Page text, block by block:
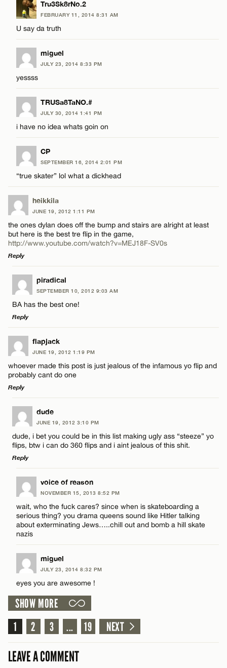
Tru3Sk8rNo.2
FEBRUARY 11, 2014 8:31 AM
U say da truth
miguel
JULY 23, 2014 8:33 PM
yessss
TRUSa8TaNO.#
JULY 30, 2014 1:41 PM
i have no idea whats goin on
CP
SEPTEMBER 16, 2014 2:01 PM
“true skater” lol what a dickhead
heikkila
JUNE 19, 2012 1:11 PM
the ones dylan does off the bump and stairs are alright at least
but here is the best tre flip in the game,
http://www.youtube.com/watch?v=MEJ18F-SV0s
Reply
LEAVE A REPLY
Comment
Name*
Email*
CANCEL
piradical
SEPTEMBER 10, 2012 9:03 AM
BA has the best one!
Reply
LEAVE A REPLY
Comment
Name*
Email*
CANCEL
flapjack
JUNE 19, 2012 1:19 PM
whoever made this post is just jealous of the infamous yo flip and
probably cant do one
Reply
LEAVE A REPLY
Comment
Name*
Email*
dude
JUNE 19, 2012 3:10 PM
dude, i bet you could be in this list making ugly ass “steeze” yo
flips, btw i can do 360 flips and i aint jealous of this shit.
Reply
LEAVE A REPLY
Comment
Name*
Email*
CANCEL
voice of reason
NOVEMBER 15, 2013 8:52 PM
wait, who the fuck cares? since when is skateboarding a
serious thing? you drama queens sound like Hitler talking
about exterminating Jews…..chill out and bomb a hill skate
nazis
miguel
JULY 23, 2014 8:32 PM
eyes you are awesome !
SHOW MORE
1
2 3 ... 19 NEXT
LEAVE A COMMENT